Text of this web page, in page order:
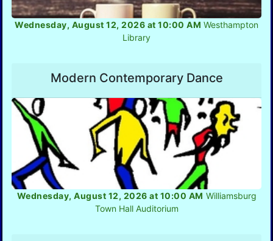
Wednesday, August 12, 2026 at 10:00 AM Westhampton
Library
Modern Contemporary Dance
Wednesday, August 12, 2026 at 10:00 AM Williamsburg
Town Hall Auditorium